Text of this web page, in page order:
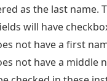
as the last name.
will have
not have a first
not have a middle